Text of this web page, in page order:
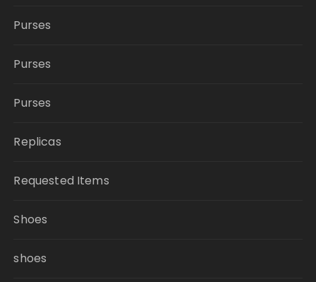
Purses
Purses
Purses
Replicas
Requested Items
Shoes
shoes